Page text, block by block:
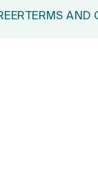
TERMS AND